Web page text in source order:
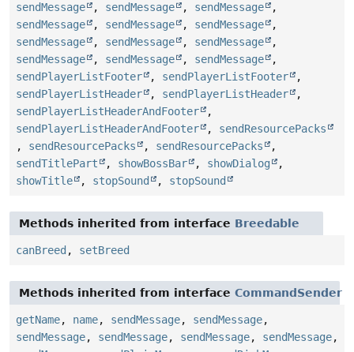
sendMessage
, sendMessage , sendMessage
,
sendMessage
, sendMessage , sendMessage
,
sendMessage
, sendMessage , sendMessage
,
sendMessage
, sendMessage , sendMessage
,
sendPlayerListFooter
, sendPlayerListFooter
,
sendPlayerListHeader
, sendPlayerListHeader
,
sendPlayerListHeaderAndFooter
,
sendPlayerListHeaderAndFooter
, sendResourcePacks
, sendResourcePacks , sendResourcePacks
,
sendTitlePart
, showBossBar , showDialog
,
showTitle
, stopSound , stopSound
Methods inherited from interface Breedable
canBreed , setBreed
Methods inherited from interface CommandSender
getName, name, sendMessage, sendMessage,
sendMessage, sendMessage, sendMessage, sendMessage,